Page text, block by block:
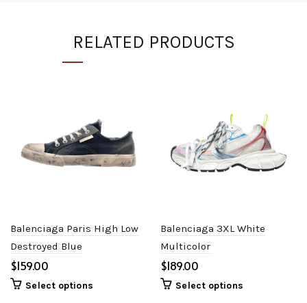
RELATED PRODUCTS
Balenciaga Paris High Low
Destroyed Blue
$
Select options
Balenciaga 3XL White
Multicolor
$
Select options